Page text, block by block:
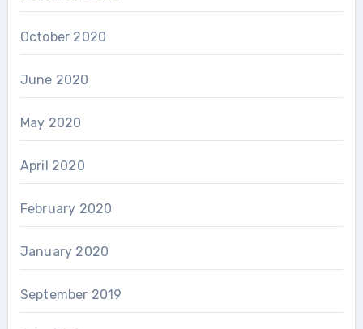
October 2020
June 2020
May 2020
April 2020
February 2020
January 2020
September 2019